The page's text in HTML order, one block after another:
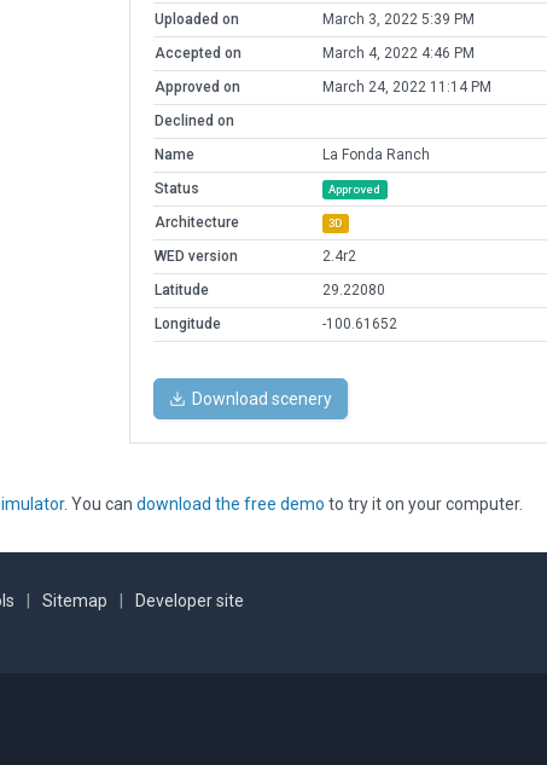
Uploaded on
March 3, 2022 5:39 PM
Accepted on
March 4, 2022 4:46 PM
Approved on
March 24, 2022 11:14 PM
Declined on
Name
La Fonda Ranch
Status
Approved
Architecture 3D
WED version
2.4r2
Latitude
29.22080
Longitude
-100.61652
Download scenery
. You can download the free demo to try it on your computer.
Sitemap Developer site